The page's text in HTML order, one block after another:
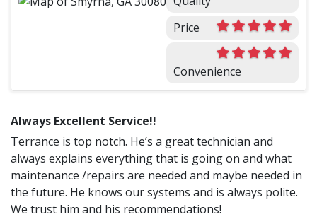
Price
Convenience
Always Excellent Service!!
Terrance is top notch. He’s a great technician and
always explains everything that is going on and what
maintenance /repairs are needed and maybe needed in
the future. He knows our systems and is always polite.
We trust him and his recommendations!